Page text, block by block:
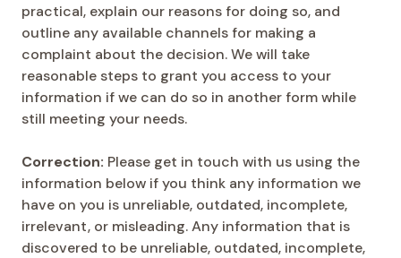
practical, explain our reasons for doing so, and
outline any available channels for making a
complaint about the decision. We will take
reasonable steps to grant you access to your
information if we can do so in another form while
still meeting your needs.
Correction: Please get in touch with us using the
information below if you think any information we
have on you is unreliable, outdated, incomplete,
irrelevant, or misleading. Any information that is
discovered to be unreliable, outdated, incomplete,